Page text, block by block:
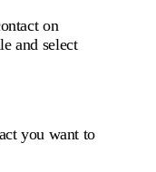
on
and select
you want to